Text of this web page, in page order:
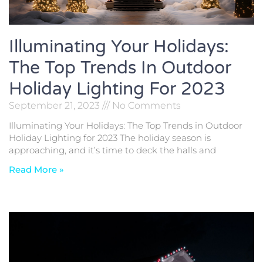
Illuminating Your Holidays:
The Top Trends In Outdoor
Holiday Lighting For 2023
September 21, 2023
No Comments
Illuminating Your Holidays: The Top Trends in Outdoor
Holiday Lighting for 2023 The holiday season is
approaching, and it’s time to deck the halls and
Read More »